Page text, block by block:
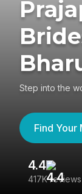
Step into the
Find Your
4.4
417K reviews